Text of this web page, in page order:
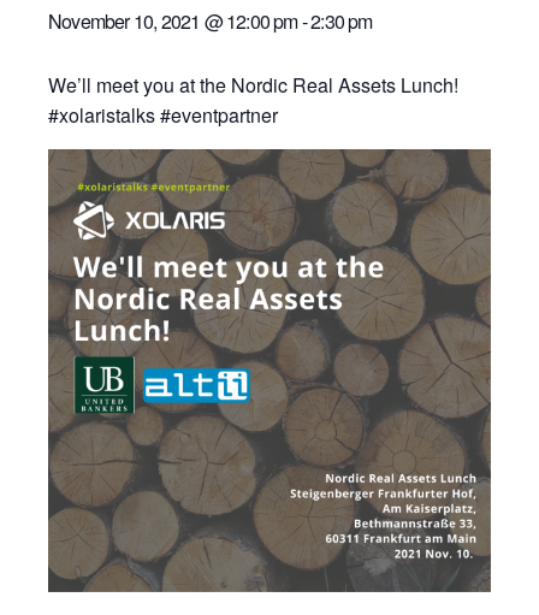
November 10, 2021 @ 12:00 pm-2:30 pm
We’ll meet you at the Nordic Real Assets Lunch!
#xolaristalks #eventpartner